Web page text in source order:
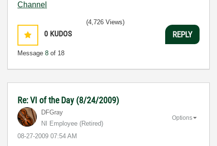
Channel
0 KUDOS
Message 8 of 18
(4,726 Views)
REPLY
Re: VI of the Day (8/24/2009)
DFGray
NI Employee (retired)
‎08-27-2009 07:54 AM
Options